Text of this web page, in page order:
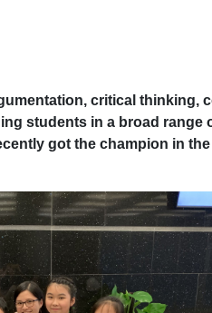
critical thinking,
students in a broad range
got the champion in the